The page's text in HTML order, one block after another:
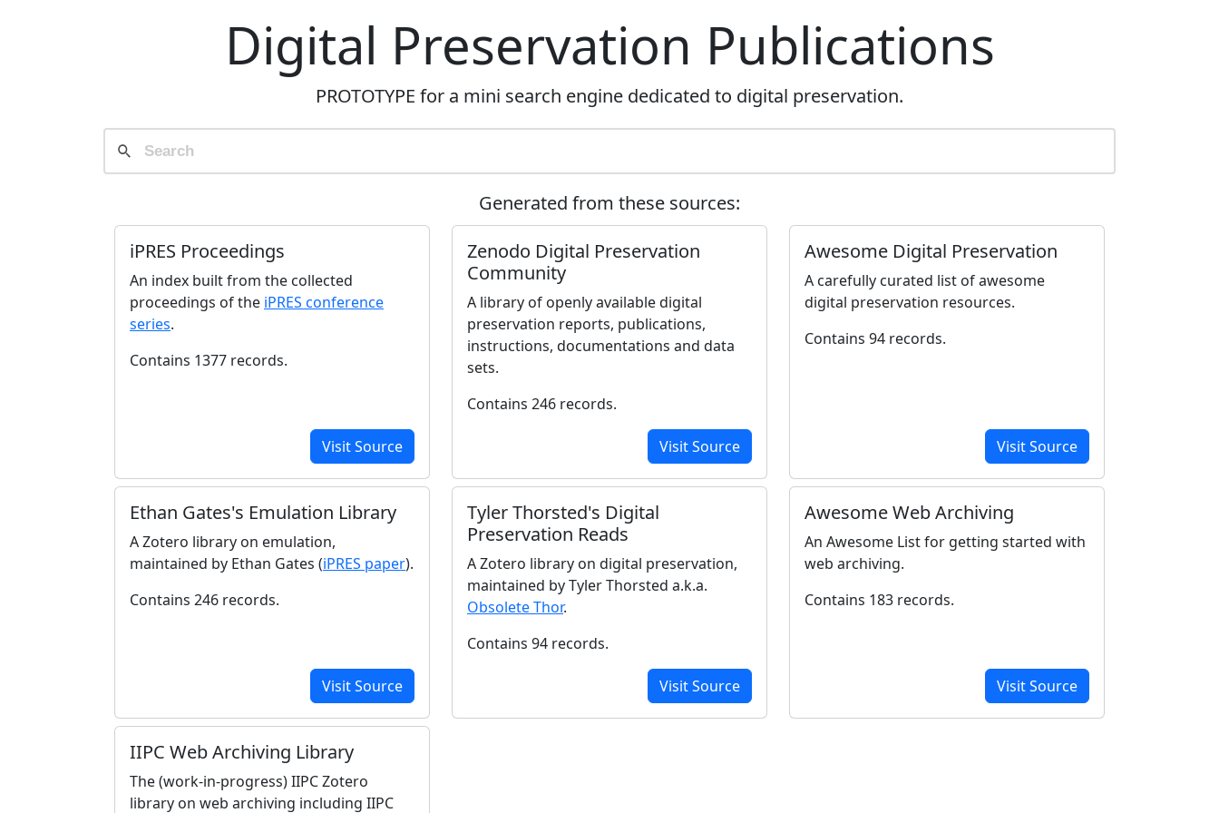
Digital Preservation Publications
PROTOTYPE for a mini search engine dedicated to digital preservation.
Generated from these sources:
iPRES Proceedings
An index built from the collected
proceedings of the iPRES conference
series.
Contains 1377 records.
Visit Source
Zenodo Digital Preservation
Community
A library of openly available digital
preservation reports, publications,
instructions, documentations and data
sets.
Contains 246 records.
Visit Source
Awesome Digital Preservation
A carefully curated list of awesome
digital preservation resources.
Contains 94 records.
Visit Source
Ethan Gates's Emulation Library
A Zotero library on emulation,
maintained by Ethan Gates (iPRES paper).
Contains 246 records.
Visit Source
Tyler Thorsted's Digital
Preservation Reads
A Zotero library on digital preservation,
maintained by Tyler Thorsted a.k.a.
Obsolete Thor.
Contains 94 records.
Visit Source
Awesome Web Archiving
An Awesome List for getting started with
web archiving.
Contains 183 records.
Visit Source
IIPC Web Archiving Library
The (work-in-progress) IIPC Zotero
library on web archiving including IIPC